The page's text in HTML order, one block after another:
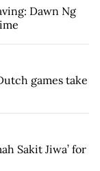
Dawn Ng
games take
Sakit Jiwa’ for